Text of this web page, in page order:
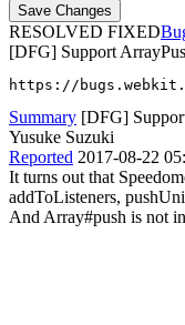
RESOLVED FIXED
[DFG] Support
https://
Summary [DFG]
Yusuke Suzuki
Reported 2017-08-22
It turns out that
addToListeners,
And Array#push is not